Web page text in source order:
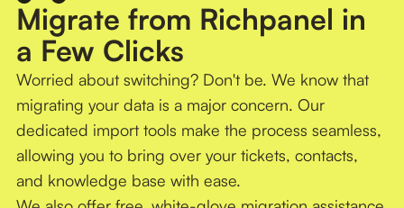
Migrate from Richpanel in
a Few Clicks
Worried about switching? Don't be. We know that
migrating your data is a major concern. Our
dedicated import tools make the process seamless,
allowing you to bring over your tickets, contacts,
and knowledge base with ease.